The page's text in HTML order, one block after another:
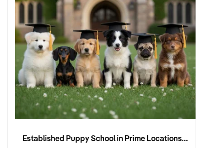
Established Puppy School in Prime Locations with Strong Vet Referrals